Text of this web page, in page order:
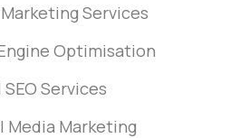
Services
Optimisation
SEO Services
Media Marketing